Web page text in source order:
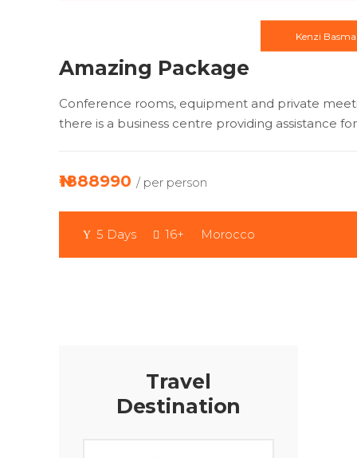
Kenzi Basma
Amazing Package
Conference rooms, equipment and private
there is a business centre providing assistance
₦1888990 / per person
5 Days 16+ Morocco
Travel
Destination